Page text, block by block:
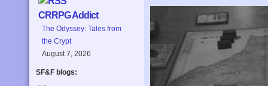
CRRPG Addict
The Odyssey: Tales from
the Crypt
August 7, 2026
SF&F blogs: